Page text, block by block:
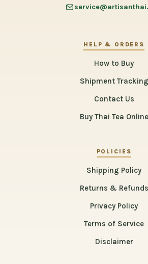
HELP & ORDERS
How to Buy
Shipment Tracking
Contact Us
Buy Thai Tea Online
POLICIES
Shipping Policy
Returns & Refunds
Privacy Policy
Terms of Service
Disclaimer